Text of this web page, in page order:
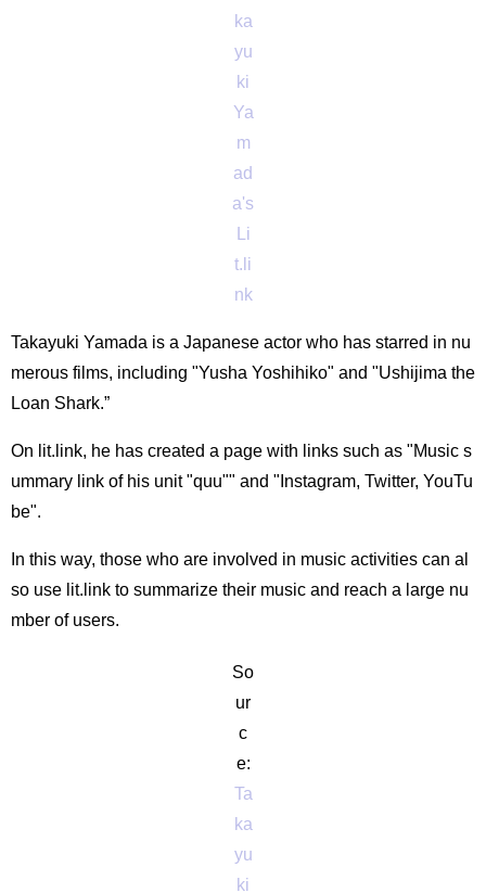
ka
yu
ki
Ya
m
ad
a's
Li
t.li
nk
Takayuki Yamada is a Japanese actor who has starred in nu
merous films, including "Yusha Yoshihiko" and "Ushijima the
Loan Shark.”
On lit.link, he has created a page with links such as "Music s
ummary link of his unit "quu"" and "Instagram, Twitter, YouTu
be".
In this way, those who are involved in music activities can al
so use lit.link to summarize their music and reach a large nu
mber of users.
So
ur
c
e:
Ta
ka
yu
ki